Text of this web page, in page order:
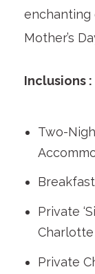
enchanting
Mother’s
Inclusions :
Two-
Private
Charlotte
Private